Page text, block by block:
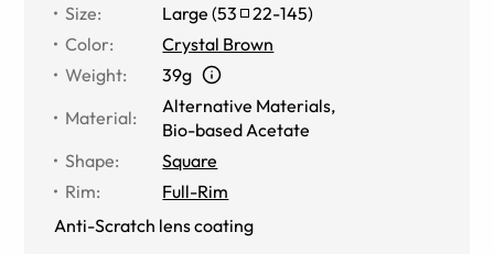
Size: Large (53 22-145)
Color:
Crystal Brown
Weight:
39g
Material:
Alternative Materials,
Bio-based Acetate
Shape:
Square
Rim:
Full-Rim
Anti-Scratch lens coating